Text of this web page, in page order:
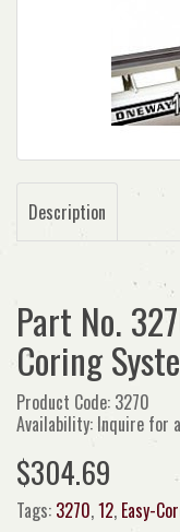
Description
Part No.
Coring
Product Code: 3270
Availability: Inquire for
$304.69
Tags: 3270,12, Easy-